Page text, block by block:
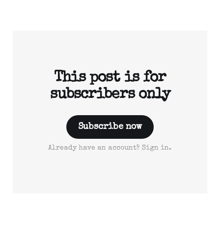
This post is for
subscribers only
Subscribe now
Already have an account? Sign in.